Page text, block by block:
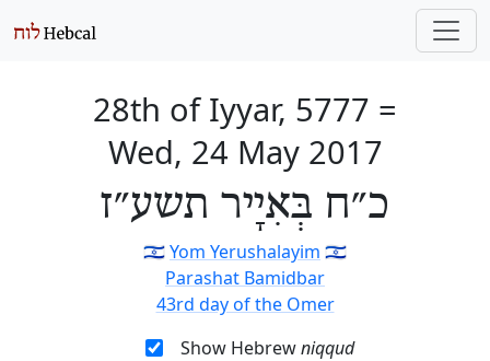
28th of Iyyar, 5777 =
Wed, 24 May 2017
כ״ח בְּאִיָיר תשע״ז
🇮🇱Yom Yerushalayim 🇮🇱
Parashat Bamidbar
43rd day of the Omer
Show Hebrewniqqud